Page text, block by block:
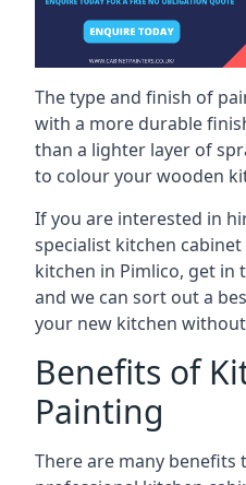
The type and finish of
with a more durable
than a lighter layer of
to colour your wooden
If you are interested in
specialist kitchen
kitchen in Pimlico, get in
and we can sort out a
your new kitchen
Benefits of
Painting
There are many benefits